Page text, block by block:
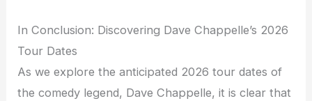
In Conclusion: Discovering Dave Chappelle’s 2026
Tour Dates
As we explore the anticipated 2026 tour dates of
the comedy legend, Dave Chappelle, it is clear that